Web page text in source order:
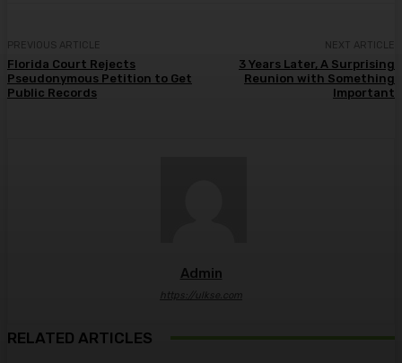
PREVIOUS ARTICLE
Florida Court Rejects
Pseudonymous Petition to Get
Public Records
NEXT ARTICLE
3 Years Later, A Surprising
Reunion with Something
Important
Admin
https://ulkse.com
RELATED ARTICLES